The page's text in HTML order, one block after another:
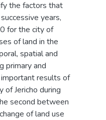
the factors that
years,
for the city of
of land in the
spatial and
primary and
results of
of Jericho during
second between
of land use